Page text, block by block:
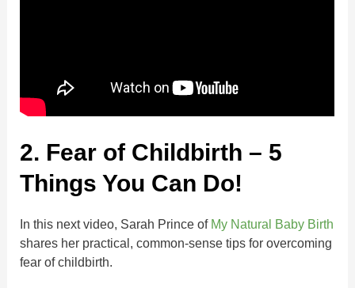
2. Fear of Childbirth – 5
Things You Can Do!
In this next video, Sarah Prince of My Natural Baby Birth
shares her practical, common-sense tips for overcoming
fear of childbirth.